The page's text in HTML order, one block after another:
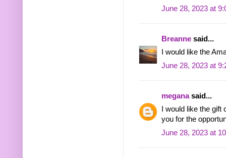
June 28, 2023 at
Breanne said...
I would like the
June 28, 2023 at
meganasaid...
I would like the
you for the
June 28, 2023 at